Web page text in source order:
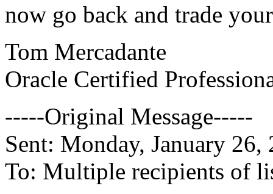
now go back and trade
Tom Mercadante
Oracle Certified
-----Original Message-----
Sent: Monday, January
To: Multiple recipients of